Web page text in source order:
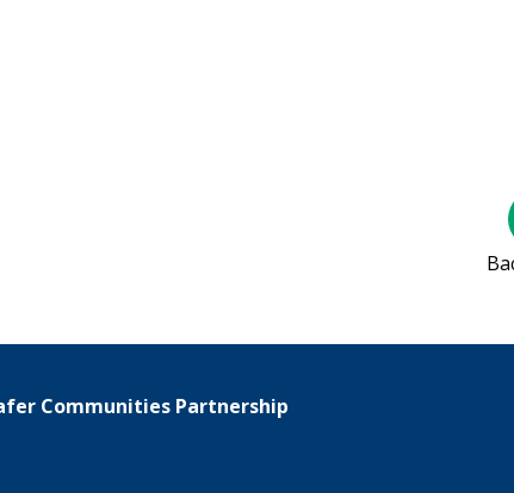
Communities Partnership